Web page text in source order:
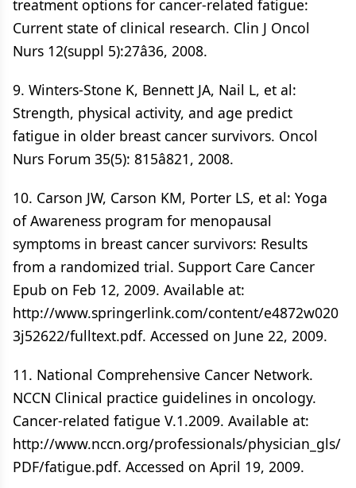
treatment options for cancer-related fatigue:
Current state of clinical research. Clin J Oncol
Nurs 12(suppl 5):27â36, 2008.
9. Winters-Stone K, Bennett JA, Nail L, et al:
Strength, physical activity, and age predict
fatigue in older breast cancer survivors. Oncol
Nurs Forum 35(5): 815â821, 2008.
10. Carson JW, Carson KM, Porter LS, et al: Yoga
of Awareness program for menopausal
symptoms in breast cancer survivors: Results
from a randomized trial. Support Care Cancer
Epub on Feb 12, 2009. Available at:
http://www.springerlink.com/content/e4872w020
3j52622/fulltext.pdf. Accessed on June 22, 2009.
11. National Comprehensive Cancer Network.
NCCN Clinical practice guidelines in oncology.
Cancer-related fatigue V.1.2009. Available at:
http://www.nccn.org/professionals/physician_gls/
PDF/fatigue.pdf. Accessed on April 19, 2009.